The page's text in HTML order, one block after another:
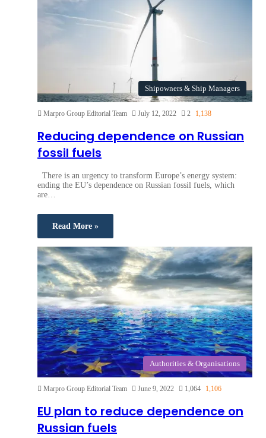
Shipowners & Ship Managers
Marpro Group Editorial Team July 12, 2022 2 1,138
Reducing dependence on Russian
fossil fuels
There is an urgency to transform Europe’s energy system:
ending the EU’s dependence on Russian fossil fuels, which
are…
Read More »
Authorities & Organisations
Marpro Group Editorial Team June 9, 2022 1,064 1,106
EU plan to reduce dependence on
Russian fuels